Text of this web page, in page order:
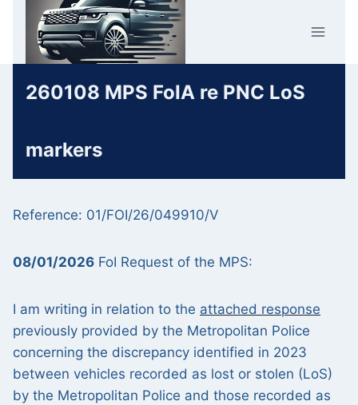
content
260108 MPS FoIA re PNC LoS
markers
Reference: 01/FOI/26/049910/V
08/01/2026 FoI Request of the MPS:
I am writing in relation to the attached response
previously provided by the Metropolitan Police
concerning the discrepancy identified in 2023
between vehicles recorded as lost or stolen (LoS)
by the Metropolitan Police and those recorded as